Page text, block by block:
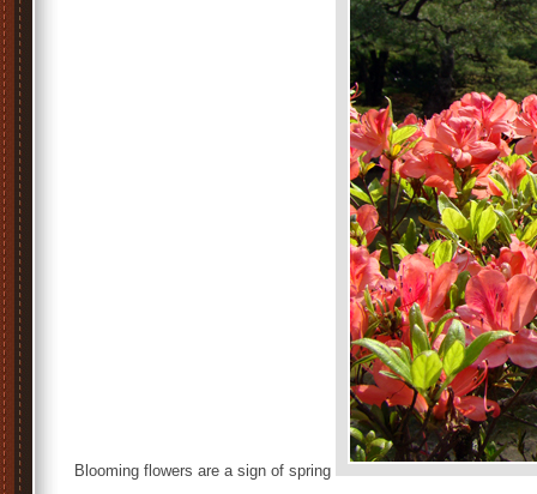
Blooming flowers are a sign of spring